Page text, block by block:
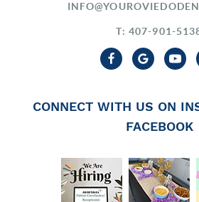
T: 407-901-
CONNECT WITH US ON
FACEBOOK